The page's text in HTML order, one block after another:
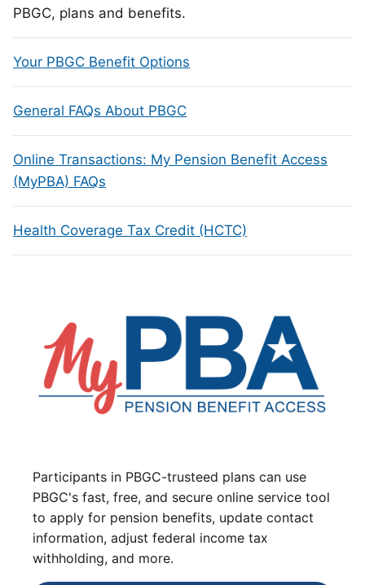
PBGC, plans and benefits.
Your PBGC Benefit Options
General FAQs About PBGC
Online Transactions: My Pension Benefit Access
(MyPBA) FAQs
Health Coverage Tax Credit (HCTC)
Participants in PBGC-trusteed plans can use
PBGC's fast, free, and secure online service tool
to apply for pension benefits, update contact
information, adjust federal income tax
withholding, and more.